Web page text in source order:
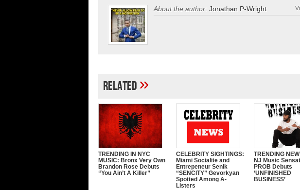
About the author: Jonathan P-Wright
Related»
TRENDING IN NYC
MUSIC: Bronx Very Own
Brandon Rose Debuts
“You Ain’t A Killer”
CELEBRITY SIGHTINGS:
Miami Socialite and
Entrepeneur Senik
“SENCITY” Gevorkyan
Spotted Among A-
Listers
TRENDING
NJ Music
PROB Debuts
‘UNFINISHED
BUSINESS’